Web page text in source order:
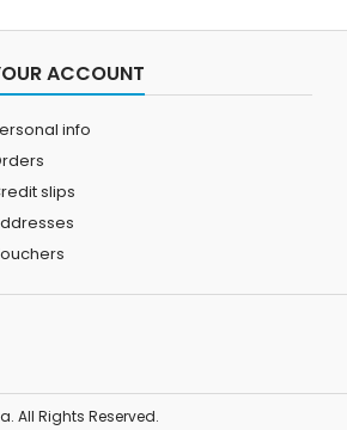
ACCOUNT
info
slips
All Rights Reserved.